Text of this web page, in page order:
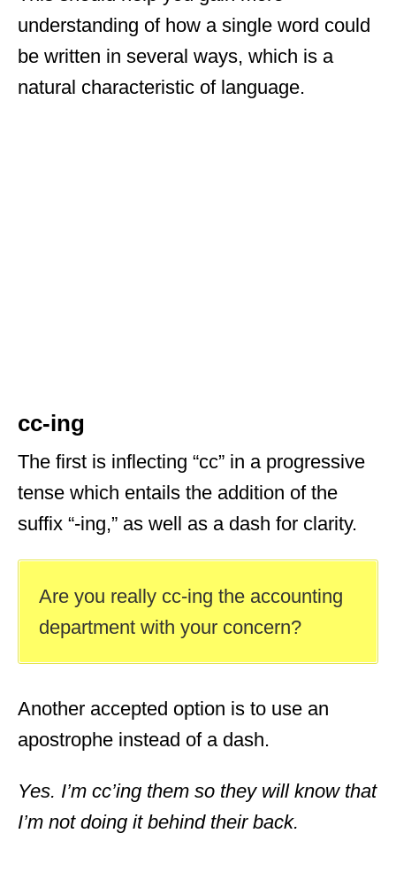
understanding of how a single word could
be written in several ways, which is a
natural characteristic of language.
cc-ing
The first is inflecting “cc” in a progressive
tense which entails the addition of the
suffix “-ing,” as well as a dash for clarity.
Are you really cc-ing the accounting
department with your concern?
Another accepted option is to use an
apostrophe instead of a dash.
Yes. I’m cc’ing them so they will know that
I’m not doing it behind their back.